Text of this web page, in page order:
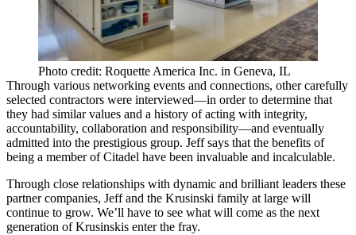
Photo credit: Roquette America Inc. in Geneva, IL
Through various networking events and connections, other carefully
selected contractors were interviewed—in order to determine that
they had similar values and a history of acting with integrity,
accountability, collaboration and responsibility—and eventually
admitted into the prestigious group. Jeff says that the benefits of
being a member of Citadel have been invaluable and incalculable.
Through close relationships with dynamic and brilliant leaders these
partner companies, Jeff and the Krusinski family at large will
continue to grow. We’ll have to see what will come as the next
generation of Krusinskis enter the fray.